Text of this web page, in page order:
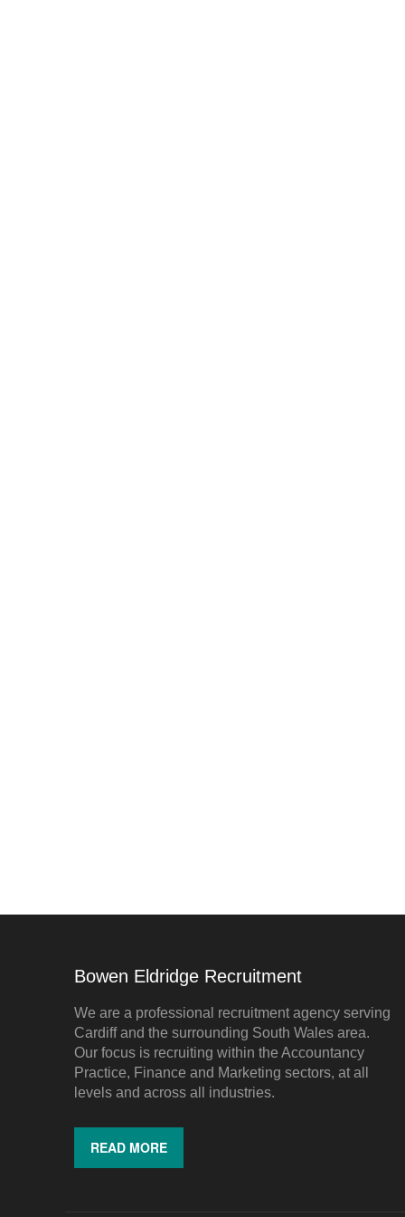
Bowen Eldridge Recruitment
We are a professional recruitment agency serving
Cardiff and the surrounding South Wales area.
Our focus is recruiting within the Accountancy
Practice, Finance and Marketing sectors, at all
levels and across all industries.
READ MORE